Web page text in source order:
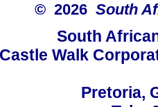
© 2026 South
South
Walk
Pretoria,